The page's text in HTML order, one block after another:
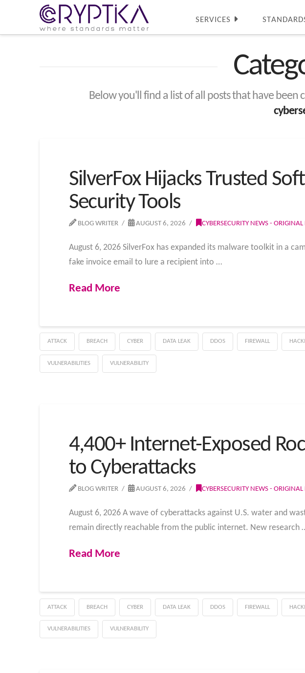
SERVICES
Below you'll find a list of all posts that have been
SilverFox Hijacks Trusted
Security Tools
BLOG WRITER AUGUST 6, 2026 CYBERSECURITY NEWS -
August 6, 2026 SilverFox has expanded its malware toolkit in a
fake invoice email to lure a recipient into …
Read More
ATTACK BREACH CYBER DATA LEAK DDOS FIREWALL
VULNERABILITIES VULNERABILITY
4,400+ Internet-Exposed
to Cyberattacks
BLOG WRITER AUGUST 6, 2026 CYBERSECURITY NEWS -
August 6, 2026 A wave of cyberattacks against U.S. water and
remain directly reachable from the public internet. New research
Read More
ATTACK BREACH CYBER DATA LEAK DDOS FIREWALL
VULNERABILITIES VULNERABILITY